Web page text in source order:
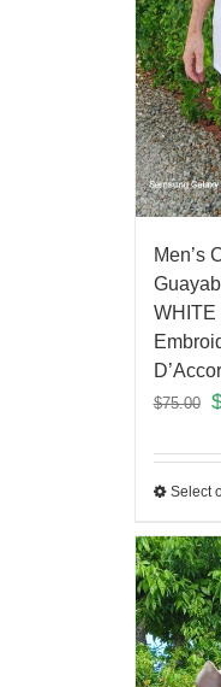
Men’s
WHITE
$75.00
Select